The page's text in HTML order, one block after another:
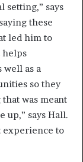
setting,” says
these
led him to
helps
well as a
so they
was meant
up,” says Hall.
experience to